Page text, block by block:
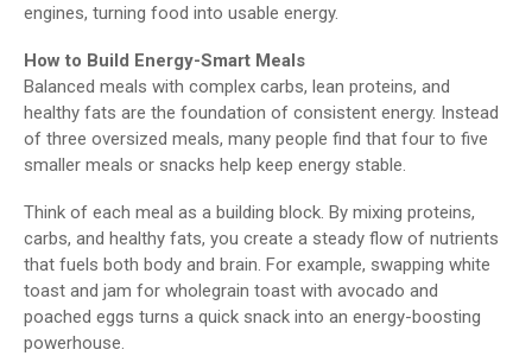
engines, turning food into usable energy.
How to Build Energy-Smart Meals
Balanced meals with complex carbs, lean proteins, and
healthy fats are the foundation of consistent energy. Instead
of three oversized meals, many people find that four to five
smaller meals or snacks help keep energy stable.
Think of each meal as a building block. By mixing proteins,
carbs, and healthy fats, you create a steady flow of nutrients
that fuels both body and brain. For example, swapping white
toast and jam for wholegrain toast with avocado and
poached eggs turns a quick snack into an energy-boosting
powerhouse.